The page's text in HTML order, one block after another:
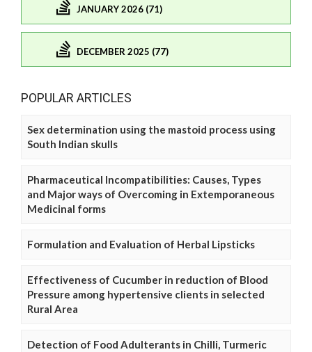
JANUARY 2026 (71)
DECEMBER 2025 (77)
POPULAR ARTICLES
Sex determination using the mastoid process using
South Indian skulls
Pharmaceutical Incompatibilities: Causes, Types
and Major ways of Overcoming in Extemporaneous
Medicinal forms
Formulation and Evaluation of Herbal Lipsticks
Effectiveness of Cucumber in reduction of Blood
Pressure among hypertensive clients in selected
Rural Area
Detection of Food Adulterants in Chilli, Turmeric